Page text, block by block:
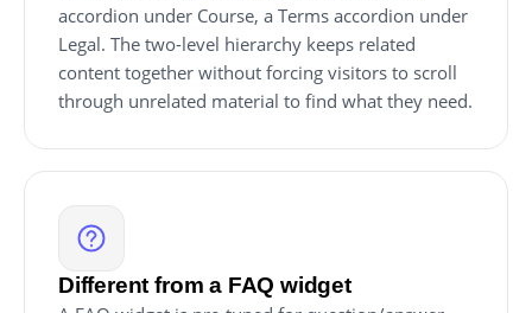
accordion under Course, a Terms accordion under
Legal. The two-level hierarchy keeps related
content together without forcing visitors to scroll
through unrelated material to find what they need.
Different from a FAQ widget